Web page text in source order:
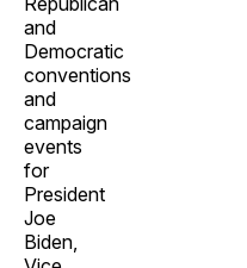
and
Democratic
conventions
and
campaign
events
for
President
Joe
Biden,